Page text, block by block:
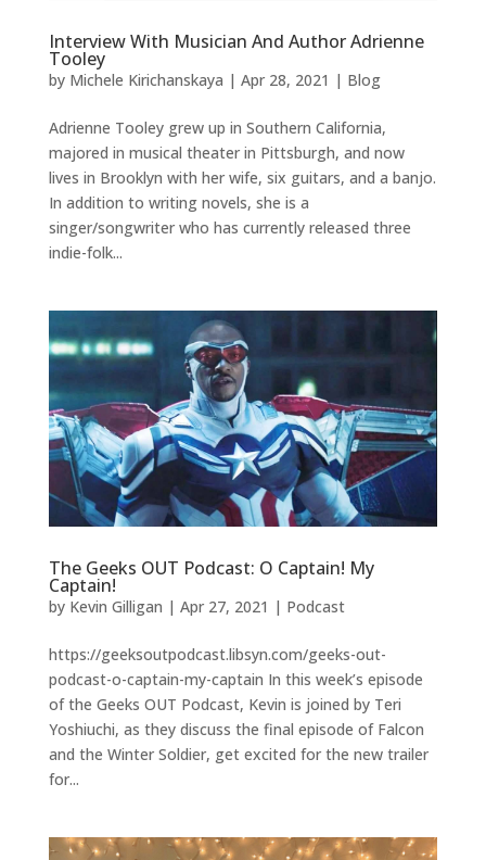
Interview With Musician And Author Adrienne
Tooley
by Michele Kirichanskaya | Apr 28, 2021 | Blog
Adrienne Tooley grew up in Southern California,
majored in musical theater in Pittsburgh, and now
lives in Brooklyn with her wife, six guitars, and a banjo.
In addition to writing novels, she is a
singer/songwriter who has currently released three
indie-folk...
The Geeks OUT Podcast: O Captain! My
Captain!
by Kevin Gilligan | Apr 27, 2021 | Podcast
https://geeksoutpodcast.libsyn.com/geeks-out-
podcast-o-captain-my-captain In this week’s episode
of the Geeks OUT Podcast, Kevin is joined by Teri
Yoshiuchi, as they discuss the final episode of Falcon
and the Winter Soldier, get excited for the new trailer
for...